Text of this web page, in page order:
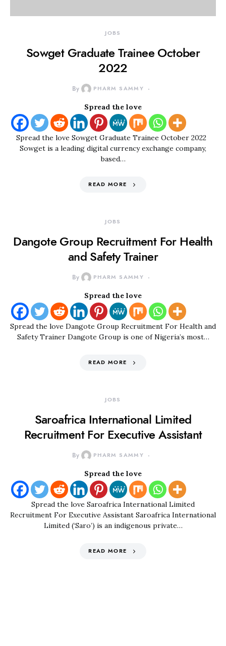
JOBS
Sowget Graduate Trainee October
2022
By PHARM SAMMY
Spread the love
Spread the love Sowget Graduate Trainee October 2022
Sowget is a leading digital currency exchange company,
based…
READ MORE
JOBS
Dangote Group Recruitment For Health
and Safety Trainer
By PHARM SAMMY
Spread the love
Spread the love Dangote Group Recruitment For Health and
Safety Trainer Dangote Group is one of Nigeria’s most…
READ MORE
JOBS
Saroafrica International Limited
Recruitment For Executive Assistant
By PHARM SAMMY
Spread the love
Spread the love Saroafrica International Limited
Recruitment For Executive Assistant Saroafrica International
Limited (‘Saro’) is an indigenous private…
READ MORE